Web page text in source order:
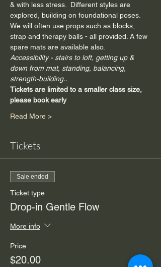
& with less stress.  Different styles are
explored, building on foundational poses.
We will often use props such as blocks,
strap and therapy balls - all provided. A few
spare mats are available also.
Accessibility - stairs to loft, getting up &
down from mat, standing, balancing,
strength-building..
Tickets are limited to a smaller class size,
please book early
Read More >
Tickets
Sale ended
Ticket type
Drop-in Gentle Flow
More info
Price
$20.00